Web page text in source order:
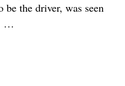
the driver, was seen
…